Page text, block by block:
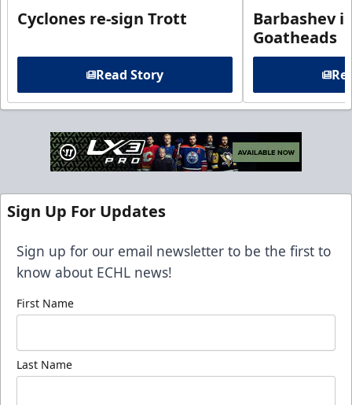
Cyclones re-sign Trott
Read Story
Barbashev
Goatheads
Sign Up For Updates
Sign up for our email newsletter to be the first to
know about ECHL news!
First Name
Last Name